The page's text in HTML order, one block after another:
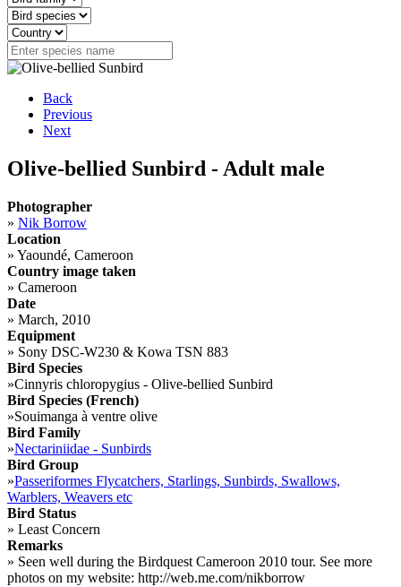
Back
Previous
Next
Olive-bellied Sunbird - Adult male
Photographer
» Nik Borrow
Location
» Yaoundé, Cameroon
Country image taken
» Cameroon
Date
» March, 2010
Equipment
» Sony DSC-W230 & Kowa TSN 883
Bird Species
»Cinnyris chloropygius - Olive-bellied Sunbird
Bird Species (French)
»Souimanga à ventre olive
Bird Family
»Nectariniidae - Sunbirds
Bird Group
»Passeriformes Flycatchers, Starlings, Sunbirds, Swallows,
Warblers, Weavers etc
Bird Status
» Least Concern
Remarks
» Seen well during the Birdquest Cameroon 2010 tour. See more
photos on my website: http://web.me.com/nikborrow